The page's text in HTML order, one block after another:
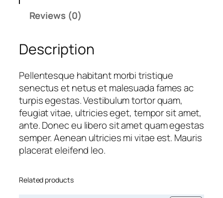
h
Z
i
p
p
e
r
q
u
a
t
Reviews (0)
Description
Pellentesque habitant morbi tristique
senectus et netus et malesuada fames ac
turpis egestas. Vestibulum tortor quam,
feugiat vitae, ultricies eget, tempor sit amet,
ante. Donec eu libero sit amet quam egestas
semper. Aenean ultricies mi vitae est. Mauris
placerat eleifend leo.
Related products